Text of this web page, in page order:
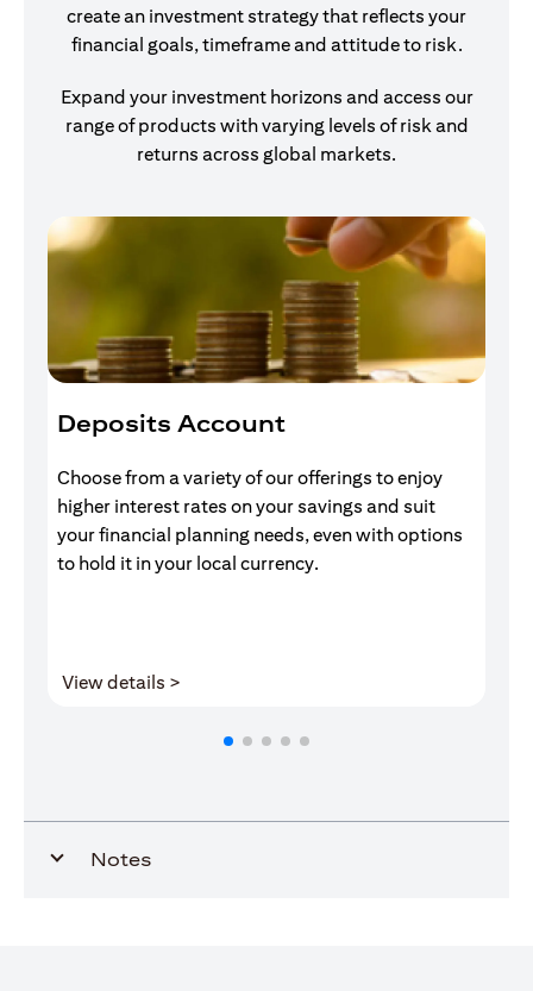
create an investment strategy that reflects your
financial goals, timeframe and attitude to risk.
Expand your investment horizons and access our
range of products with varying levels of risk and
returns across global markets.
Deposits Account
Choose from a variety of our offerings to enjoy
higher interest rates on your savings and suit
your financial planning needs, even with options
to hold it in your local currency.
View details >
Notes